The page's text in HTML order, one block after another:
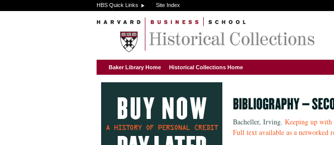
HBS Quick Links Site Index
Baker Library Home Historical Collections Home
Bacheller, Irving. Keeping up
Full text available as a networked